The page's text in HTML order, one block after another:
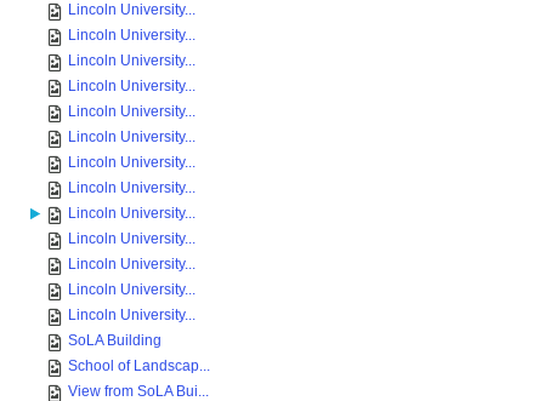
Lincoln University...
Lincoln University...
Lincoln University...
Lincoln University...
Lincoln University...
Lincoln University...
Lincoln University...
Lincoln University...
Lincoln University...
Lincoln University...
Lincoln University...
Lincoln University...
Lincoln University...
SoLA Building
School of Landscap...
View from SoLA Bui...